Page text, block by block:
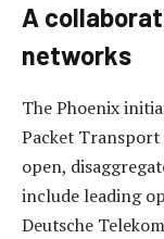
A
networks
The Phoenix
Packet Transport
open,
include leading
Deutsche